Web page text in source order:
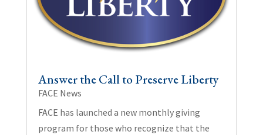
Answer the Call to Preserve Liberty
FACE News
FACE has launched a new monthly giving
program for those who recognize that the